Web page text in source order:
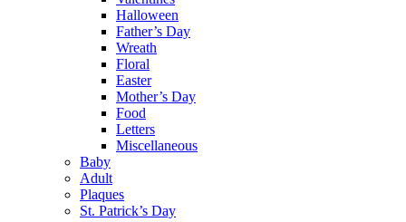
Halloween
Father’s Day
Wreath
Floral
Easter
Mother’s Day
Food
Letters
Miscellaneous
Baby
Adult
Plaques
St. Patrick’s Day